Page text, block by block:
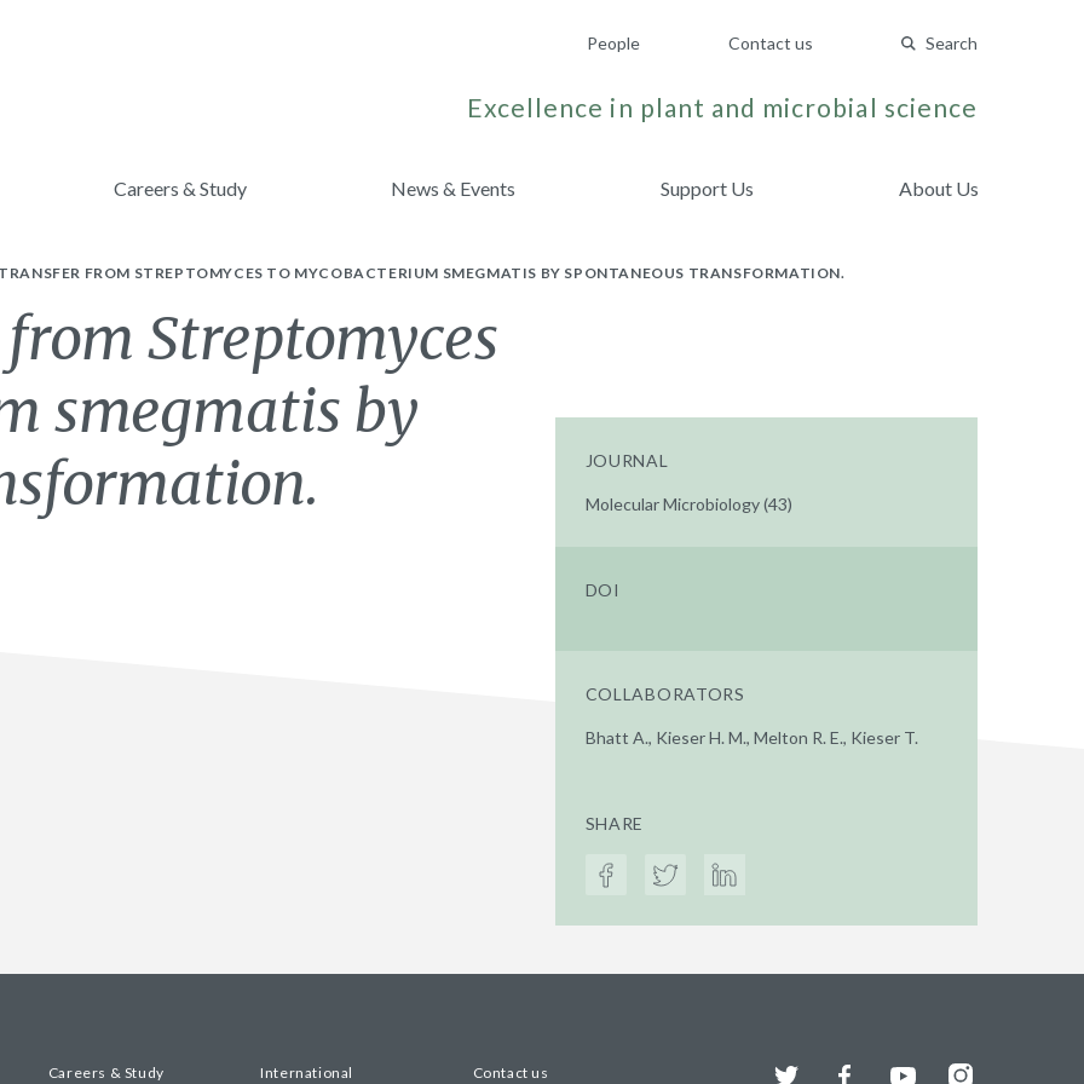
People Contact us Search
Excellence in plant and microbial science
Careers & Study News & Events Support Us About Us
FROM STREPTOMYCES TO MYCOBACTERIUM SMEGMATIS BY SPONTANEOUS TRANSFORMATION.
Streptomyces
smegmatis by
JOURNAL
Molecular Microbiology (43)
DOI
COLLABORATORS
Bhatt A., Kieser H. M., Melton R. E., Kieser T.
SHARE
Careers & Study International Contact us Twitter FacebookYouTubeInstagram